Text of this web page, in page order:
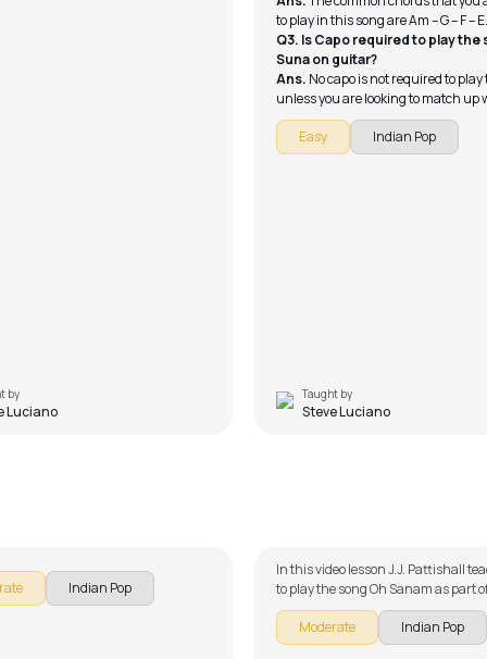
by
Luciano
to play in this song are Am – G – F – E.
Q3. Is Capo required to play the
Suna on guitar?
Ans. No capo is not required to
unless you are looking to match up
exact pitch that Gajendra used in
Easy
Indian Pop
Taught by
Steve Luciano
Indian Pop
In this video lesson J.J. Pattishall
to play the song Oh Sanam as part
guitar series on Indian songs. The
broken down into multiple lessons
learning - Introduction, Chords,
Moderate Indian Pop